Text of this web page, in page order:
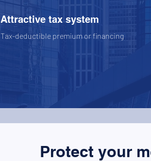
Attractive tax system
Tax-deductible premium or financing
Protect your